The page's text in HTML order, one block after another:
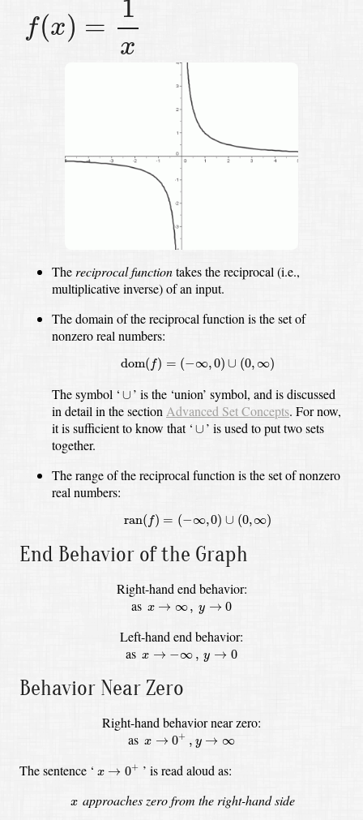
f(x) =
1
x
The reciprocal functiontakes the reciprocal (i.e.,
multiplicative inverse) of an input.
The domain of the reciprocal function is the set of
nonzero real numbers:
dom(f) = (−∞,0) ∪ (0, ∞)
dom =( ∞, )∪( 0 ,∞
The symbol ‘ ∪
∪ ’ is the ‘union’ symbol, and is discussed
in detail in the section Advanced Set Concepts. For now,
it is sufficient to know that ‘ ∪
∪ ’ is used to put two sets
together.
The range of the reciprocal function is the set of nonzero
real numbers:
ran( f) = (−∞,0) ∪ (0,∞)
ran =( ∞,0 )∪ ( 0 ∞)
End Behavior of the Graph
Right-hand end behavior:
as x → ∞,
x→∞ , y → 0
y→ 0
Left-hand end behavior:
as x → −∞ ,
x→− ∞, y → 0
y→ 0
Behavior Near Zero
Right-hand behavior near zero:
as x → 0+ ,
x→ 0+, y → ∞
y→∞
The sentence ‘ x → 0+
→0 + ’ is read aloud as:
x
x approaches zero from the right-hand side